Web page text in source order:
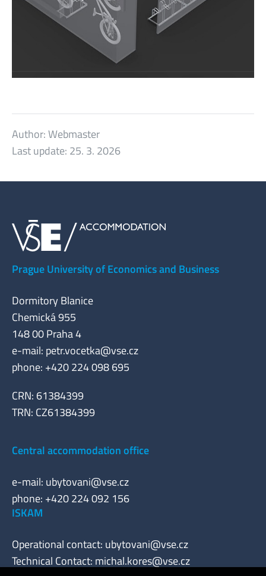
Author:Webmaster
Last update: 25. 3. 2026
Prague University of Economics and Business
Dormitory Blanice
Chemická 955
148 00 Praha 4
e-mail: petr.vocetka@vse.cz
phone: +420 224 098 695
CRN: 61384399
TRN: CZ61384399
Central accommodation office
e-mail: ubytovani@vse.cz
phone: +420 224 092 156
ISKAM
Operational contact: ubytovani@vse.cz
Technical Contact: michal.kores@vse.cz